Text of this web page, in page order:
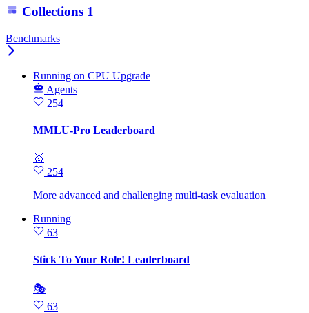
Collections 1
Benchmarks
Running on CPU Upgrade
Agents
254
MMLU-Pro Leaderboard
🥇
254
More advanced and challenging multi-task evaluation
Running
63
Stick To Your Role! Leaderboard
🎭
63